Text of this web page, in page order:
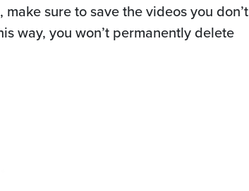
sure to save the videos you don’t
way, you won’t permanently delete